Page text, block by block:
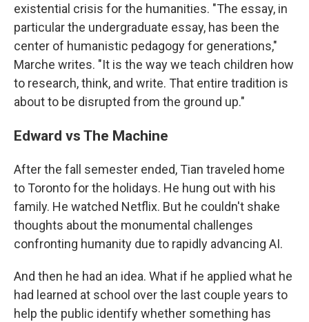
existential crisis for the humanities. "The essay, in
particular the undergraduate essay, has been the
center of humanistic pedagogy for generations,"
Marche writes. "It is the way we teach children how
to research, think, and write. That entire tradition is
about to be disrupted from the ground up."
Edward vs The Machine
After the fall semester ended, Tian traveled home
to Toronto for the holidays. He hung out with his
family. He watched Netflix. But he couldn't shake
thoughts about the monumental challenges
confronting humanity due to rapidly advancing AI.
And then he had an idea. What if he applied what he
had learned at school over the last couple years to
help the public identify whether something has